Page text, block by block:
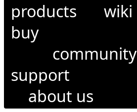
products
wiki
buy
community
support
about us